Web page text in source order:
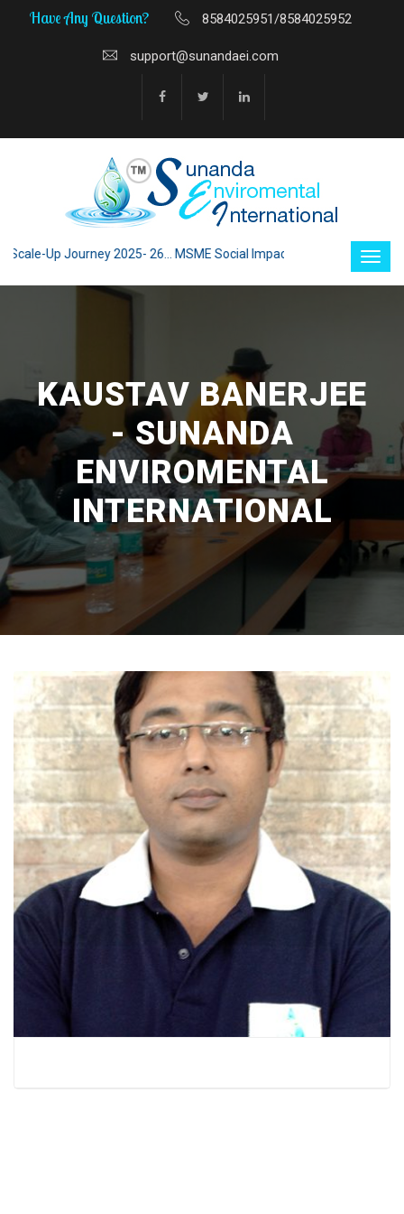
Have Any Question? 8584025951/8584025952
support@sunandaei.com
Up Journey 2025- 26... MSME Social Impact through Enterprise
KAUSTAV BANERJEE
- SUNANDA
ENVIROMENTAL
INTERNATIONAL